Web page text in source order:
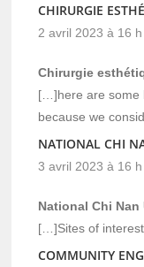
CHIRURGIE
2 avril 2023 à 16
Chirurgie
[…]here are some
because we
NATIONAL CHI
3 avril 2023 à 16
National Chi
[…]Sites of
COMMUNITY